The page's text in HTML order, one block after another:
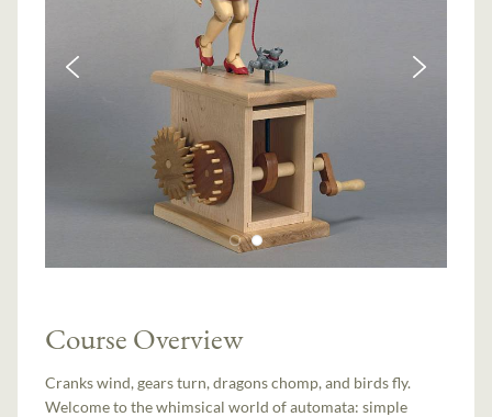
Course Overview
Cranks wind, gears turn, dragons chomp, and birds fly.
Welcome to the whimsical world of automata: simple